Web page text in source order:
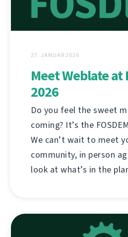
27. JANUAR 2026
Meet Weblate at
2026
Do you feel the sweet
coming? It’s the
We can’t wait to meet
community, in person
look at what’s in the